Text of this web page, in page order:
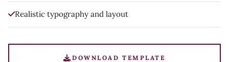
Realistic typography and layout
DOWNLOAD TEMPLATE